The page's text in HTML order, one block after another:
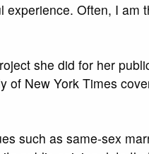
experience. Often, I am
she did for her
of New York Times
such as same-sex